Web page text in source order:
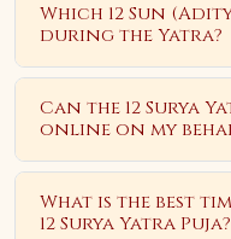
Which 12 Sun
during the Yatra?
Can the 12 Surya
online on my
What is the best
12 Surya Yatra Puja?